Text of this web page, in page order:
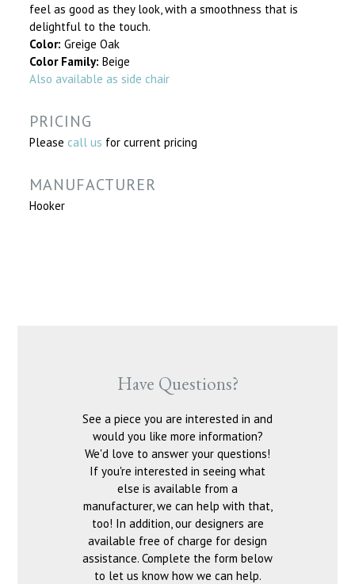
feel as good as they look, with a smoothness that is
delightful to the touch.
Color: Greige Oak
Color Family: Beige
Also available as side chair
PRICING
Please call us for current pricing
MANUFACTURER
Hooker
Have Questions?
See a piece you are interested in and
would you like more information?
We'd love to answer your questions!
If you're interested in seeing what
else is available from a
manufacturer, we can help with that,
too! In addition, our designers are
available free of charge for design
assistance. Complete the form below
to let us know how we can help.